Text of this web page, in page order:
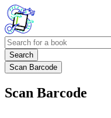
Search
Scan Barcode
Scan Barcode